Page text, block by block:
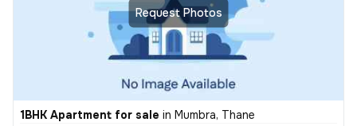
Request Photos
1BHK Apartment for sale in Mumbra, Thane